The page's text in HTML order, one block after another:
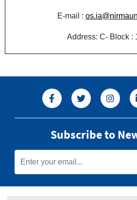
E-mail :
Address: C- Block :
Subscribe to